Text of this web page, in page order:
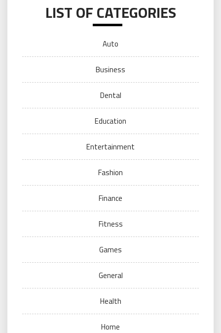
LIST OF CATEGORIES
Auto
Business
Dental
Education
Entertainment
Fashion
Finance
Fitness
Games
General
Health
Home